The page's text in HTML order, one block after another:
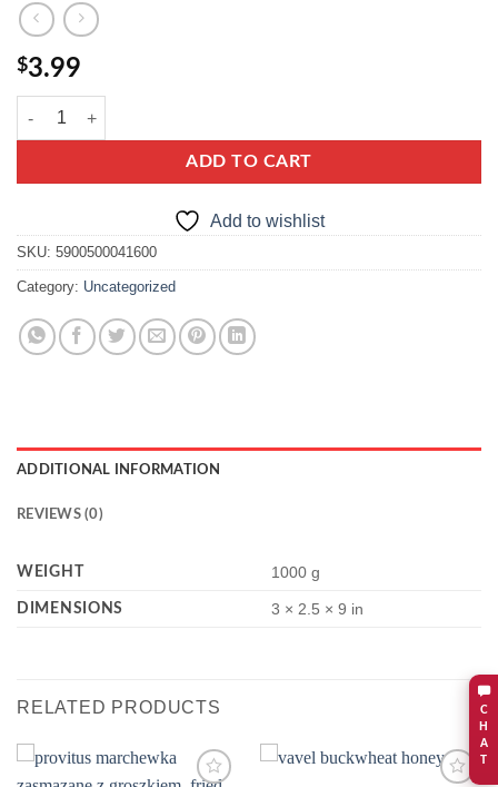
C
H
A
T
$3.99
Hortex Nectar MultiFruit quantity
ADD TO CART
Add to wishlist
SKU: 5900500041600
Category: Uncategorized
ADDITIONAL INFORMATION
REVIEWS (0)
WEIGHT 1000 g
DIMENSIONS 3 × 2.5 × 9 in
RELATED PRODUCTS